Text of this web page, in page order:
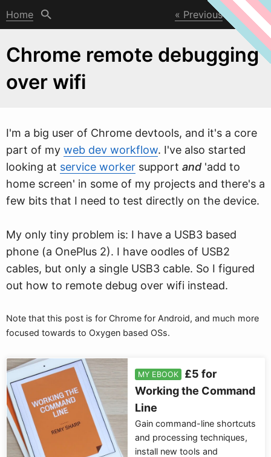
Home Previous Next
Chrome remote debugging
over wifi
I'm a big user of Chrome devtools, and it's a core
part of my web dev workflow. I've also started
looking at service worker support and 'add to
home screen' in some of my projects and there's a
few bits that I need to test directly on the device.
My only tiny problem is: I have a USB3 based
phone (a OnePlus 2). I have oodles of USB2
cables, but only a single USB3 cable. So I figured
out how to remote debug over wifi instead.
Note that this post is for Chrome for Android, and much more
focused towards to Oxygen based OSs.
MY EBOOK
£5 for
Working the Command
Line
Gain command-line shortcuts
and processing techniques,
install new tools and